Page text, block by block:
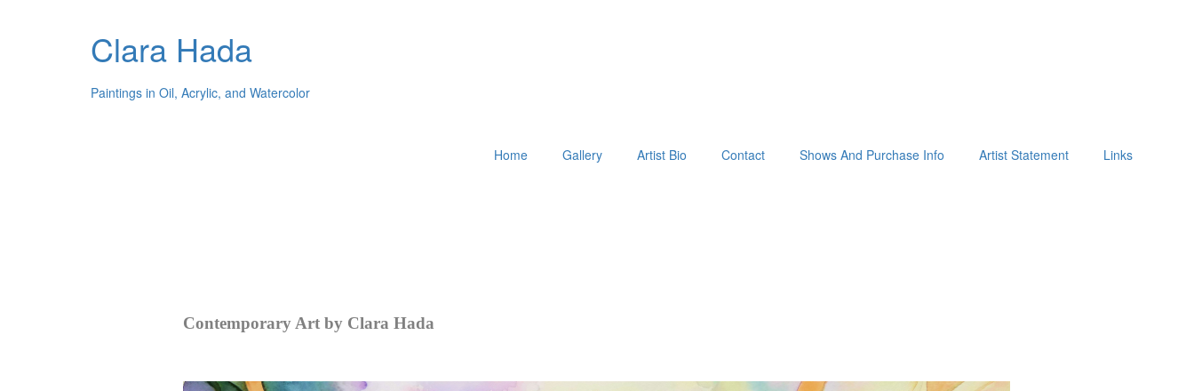
Clara Hada
Paintings in Oil, Acrylic, and Watercolor
Home Gallery Artist Bio Contact Shows And Purchase Info Artist Statement Links
Contemporary Art by Clara Hada